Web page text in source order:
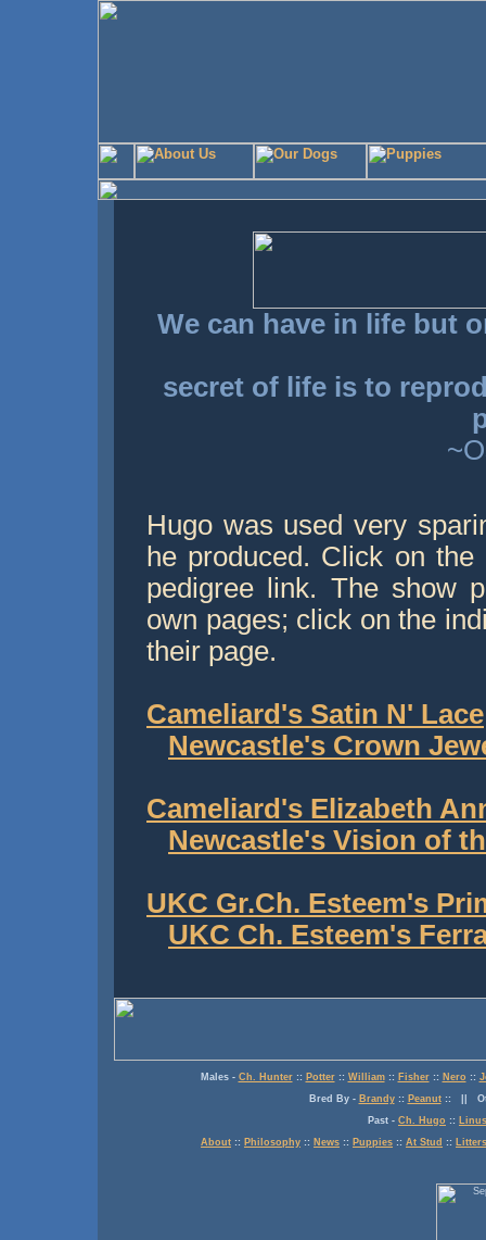
We can have in life but
secret of life is to
Hugo was used very
he produced. Click on
pedigree link. The show
own pages; click on the
their page.
Cameliard's Satin N' Lace
Newcastle's Crown
Cameliard's Elizabeth
Newcastle's Vision of
UKC Gr.Ch. Esteem's
UKC Ch. Esteem's
Males- Ch. Hunter:: Potter:: William:: Fisher:: Nero ::
Bred By- Brandy:: Peanut:: ||
Past - Ch. Hugo :: Linus
About :: Philosophy :: News :: Puppies :: At Stud :: Litters